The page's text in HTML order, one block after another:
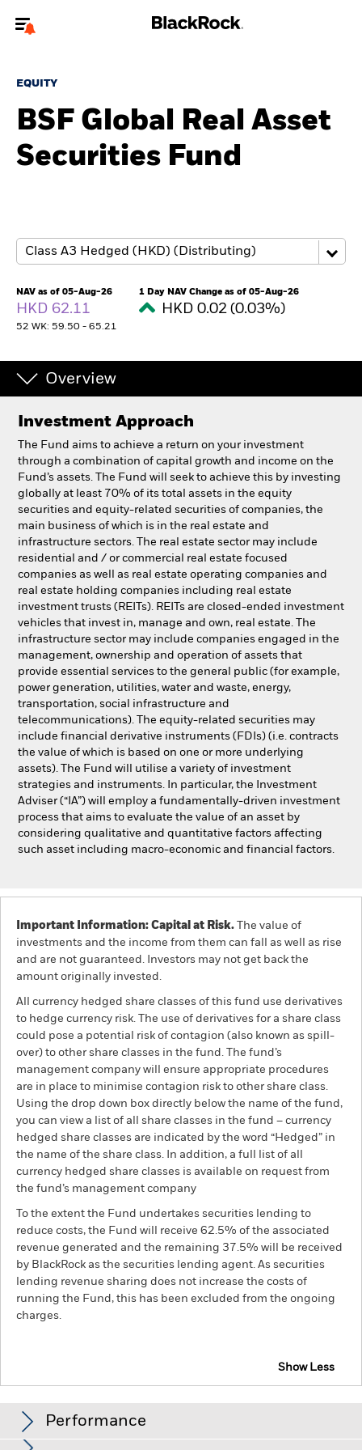
To reach a different BlackRock site directly, please
About us
Insights
Luxembourg
Change location
BlackRock
iShares
Aladdin
Our company
EQUITY
BSF Global Real Asset
Securities Fund
NAV as of 05-Aug-26
HKD 62.11
52 WK: 59.50 - 65.21
1 Day NAV Change as of 05-Aug-26
HKD 0.02 (0.03%)
Overview
Investment Approach
The Fund aims to achieve a return on your investment
through a combination of capital growth and income on the
Fund’s assets. The Fund will seek to achieve this by investing
globally at least 70% of its total assets in the equity
securities and equity-related securities of companies, the
main business of which is in the real estate and
infrastructure sectors. The real estate sector may include
residential and / or commercial real estate focused
companies as well as real estate operating companies and
real estate holding companies including real estate
investment trusts (REITs). REITs are closed-ended investment
vehicles that invest in, manage and own, real estate. The
infrastructure sector may include companies engaged in the
management, ownership and operation of assets that
provide essential services to the general public (for example,
power generation, utilities, water and waste, energy,
transportation, social infrastructure and
telecommunications). The equity-related securities may
include financial derivative instruments (FDIs) (i.e. contracts
the value of which is based on one or more underlying
assets). The Fund will utilise a variety of investment
strategies and instruments. In particular, the Investment
Adviser (“IA”) will employ a fundamentally-driven investment
process that aims to evaluate the value of an asset by
considering qualitative and quantitative factors affecting
such asset including macro-economic and financial factors.
Important Information: Capital at Risk. The value of
investments and the income from them can fall as well as rise
and are not guaranteed. Investors may not get back the
amount originally invested.
All currency hedged share classes of this fund use derivatives
to hedge currency risk. The use of derivatives for a share class
could pose a potential risk of contagion (also known as spill-
over) to other share classes in the fund. The fund’s
management company will ensure appropriate procedures
are in place to minimise contagion risk to other share class.
Using the drop down box directly below the name of the fund,
you can view a list of all share classes in the fund – currency
hedged share classes are indicated by the word “Hedged” in
the name of the share class. In addition, a full list of all
currency hedged share classes is available on request from
the fund’s management company
To the extent the Fund undertakes securities lending to
reduce costs, the Fund will receive 62.5% of the associated
revenue generated and the remaining 37.5% will be received
by BlackRock as the securities lending agent. As securities
lending revenue sharing does not increase the costs of
running the Fund, this has been excluded from the ongoing
charges.
Show Less
Performance